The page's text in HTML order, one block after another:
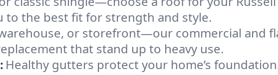
to the best fit for strength and style.
or storefront—our commercial and
that stand up to heavy use.
Healthy gutters protect your home’s